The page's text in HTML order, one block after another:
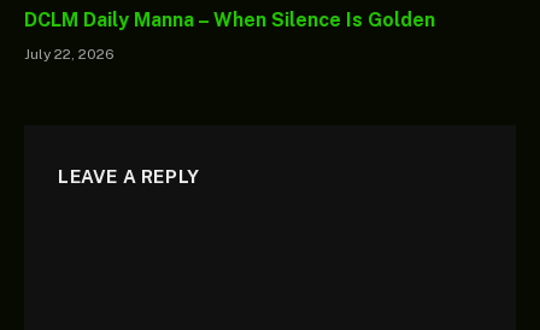
DCLM Daily Manna – When Silence Is Golden
July 22, 2026
LEAVE A REPLY